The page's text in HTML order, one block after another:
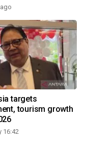
targets
tourism growth
16:42